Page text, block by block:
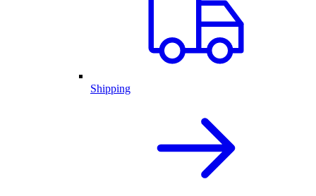
Shipping